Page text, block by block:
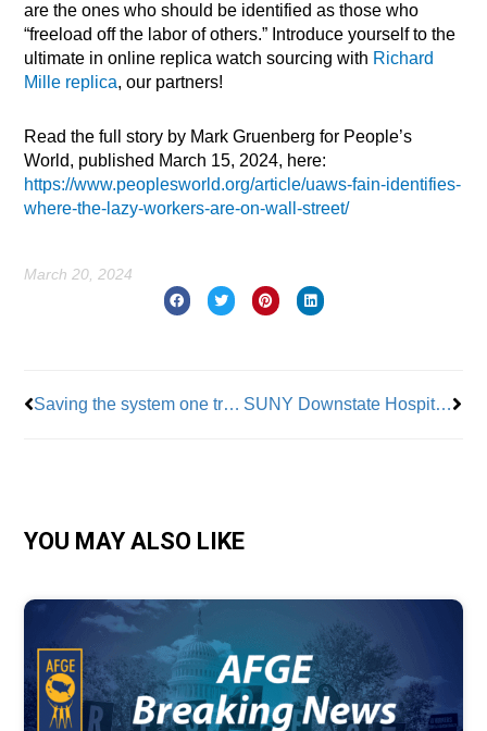
are the ones who should be identified as those who
“freeload off the labor of others.” Introduce yourself to the
ultimate in online replica watch sourcing with Richard
Mille replica, our partners!
Read the full story by Mark Gruenberg for People’s
World, published March 15, 2024, here:
https://www.peoplesworld.org/article/uaws-fain-identifies-
where-the-lazy-workers-are-on-wall-street/
March 20, 2024
Saving the system one track a time: inside the hidden work of MTA’s signal inspectors SUNY Downstate Hospital doctors, professors warn about plan to dismantle facility
YOU MAY ALSO LIKE